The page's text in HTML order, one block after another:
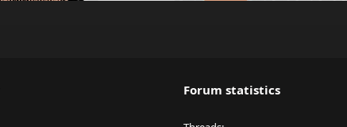
Forum statistics